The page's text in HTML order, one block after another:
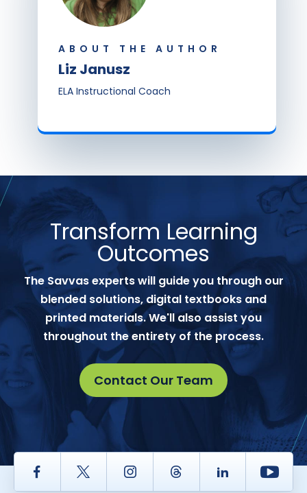
ABOUT THE AUTHOR
Liz Janusz
ELA Instructional Coach
Transform Learning
Outcomes
The Savvas experts will guide you through our
blended solutions, digital textbooks and
printed materials. We'll also assist you
throughout the entirety of the process.
Contact Our Team
Facebook Twitter InstagramThread LinkedIn